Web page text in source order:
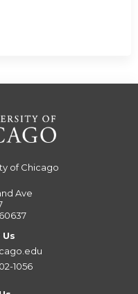
of Chicago
Ave
1056